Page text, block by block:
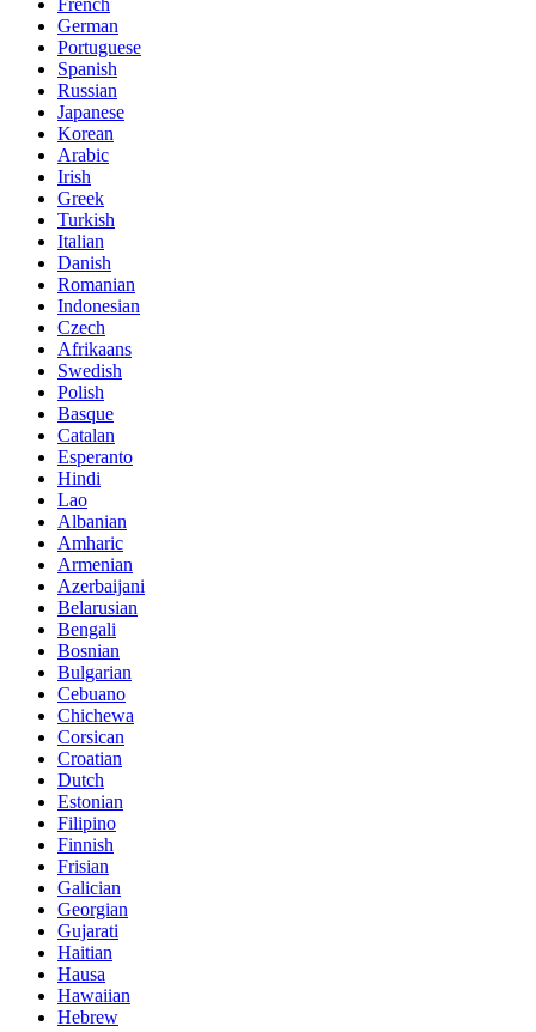
French
German
Portuguese
Spanish
Russian
Japanese
Korean
Arabic
Irish
Greek
Turkish
Italian
Danish
Romanian
Indonesian
Czech
Afrikaans
Swedish
Polish
Basque
Catalan
Esperanto
Hindi
Lao
Albanian
Amharic
Armenian
Azerbaijani
Belarusian
Bengali
Bosnian
Bulgarian
Cebuano
Chichewa
Corsican
Croatian
Dutch
Estonian
Filipino
Finnish
Frisian
Galician
Georgian
Gujarati
Haitian
Hausa
Hawaiian
Hebrew